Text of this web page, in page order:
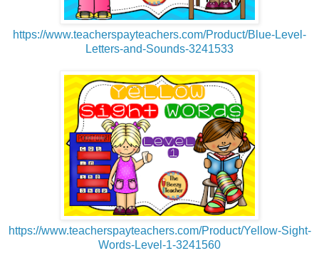
https://www.teacherspayteachers.com/Product/Blue-Level-
Letters-and-Sounds-3241533
https://www.teacherspayteachers.com/Product/Yellow-Sight-
Words-Level-1-3241560